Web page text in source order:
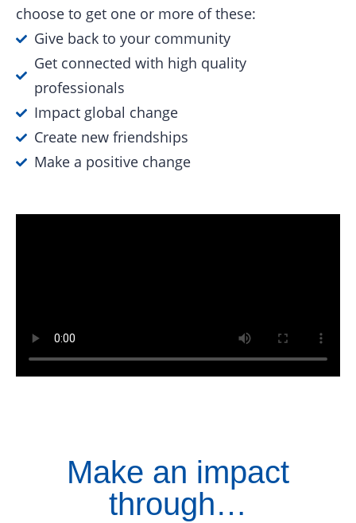
choose to get one or more of these:
Give back to your community
Get connected with high quality
professionals
Impact global change
Create new friendships
Make a positive change
Make an impact
through…